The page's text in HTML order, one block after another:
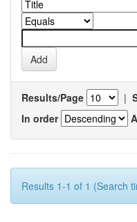
Results/Page |
In order
Results 1-1 of 1 (Search